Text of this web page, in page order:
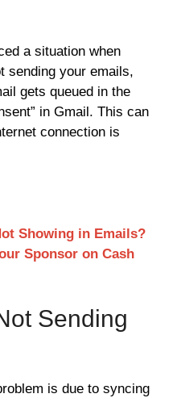
a situation when
sending your emails,
gets queued in the
in Gmail. This can
connection is
Showing in Emails?
Sponsor on Cash
Sending
is due to syncing